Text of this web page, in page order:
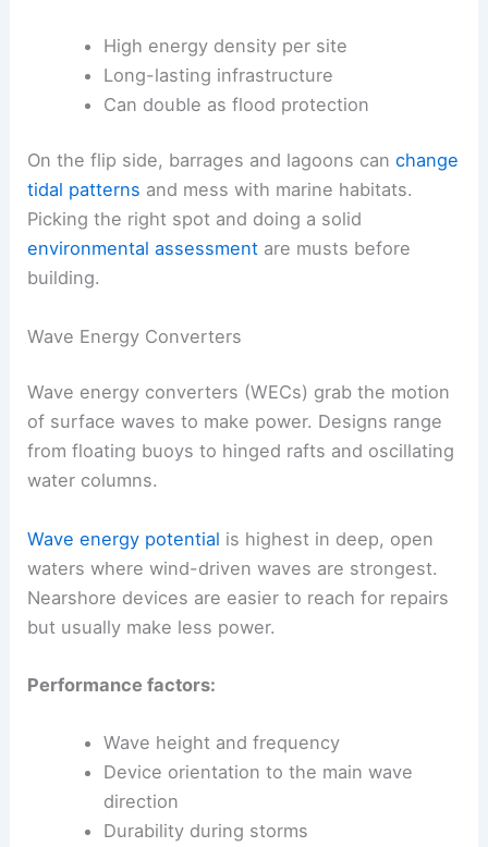
High energy density per site
Long-lasting infrastructure
Can double as flood protection
On the flip side, barrages and lagoons canchange
tidal patterns and mess with marine habitats.
Picking the right spot and doing a solid
environmental assessment are musts before
building.
Wave Energy Converters
Wave energy converters (WECs) grab the motion
of surface waves to make power. Designs range
from floating buoys to hinged rafts and oscillating
water columns.
Wave energy potential is highest in deep, open
waters where wind-driven waves are strongest.
Nearshore devices are easier to reach for repairs
but usually make less power.
Performance factors:
Wave height and frequency
Device orientation to the main wave
direction
Durability during storms